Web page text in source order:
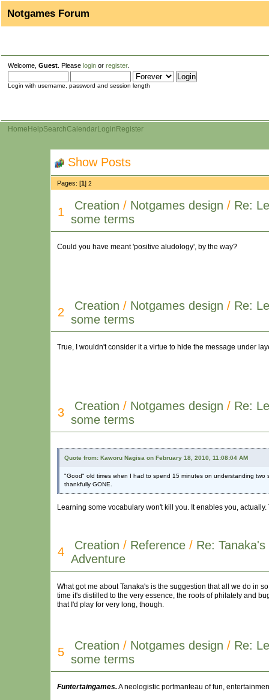
Notgames Forum
Welcome, Guest . Please login or register.
Login with username, password and session length
Home HelpSearchCalendarLogin Register
Show Posts
Pages: [1] 2
1 Creation / Notgames design / Re:
some terms
Could you have meant 'positive aludology', by the way?
2 Creation / Notgames design / Re:
some terms
True, I wouldn't consider it a virtue to hide the message under
3 Creation / Notgames design / Re:
some terms
Quote from: Kaworu Nagisa on February 18, 2010, 11:08:04 AM
"Good" old times when I had to spend 15 minutes on understanding
thankfully GONE.
Learning some vocabulary won't kill you. It enables you,
4 Creation / Reference / Re:
Adventure
What got me about Tanaka's is the suggestion that all we do in
time it's distilled to the very essence, the roots of philately and
that I'd play for very long, though.
5 Creation / Notgames design / Re:
some terms
Funtertaingames.A neologistic portmanteau of fun,